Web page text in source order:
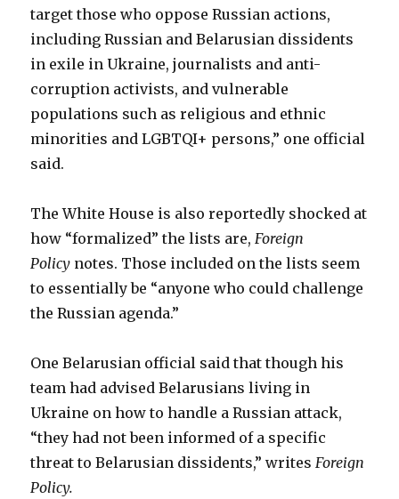
target those who oppose Russian actions,
including Russian and Belarusian dissidents
in exile in Ukraine, journalists and anti-
corruption activists, and vulnerable
populations such as religious and ethnic
minorities and LGBTQI+ persons,” one official
said.
The White House is also reportedly shocked at
how “formalized” the lists are,Foreign
Policy notes. Those included on the lists seem
to essentially be “anyone who could challenge
the Russian agenda.”
One Belarusian official said that though his
team had advised Belarusians living in
Ukraine on how to handle a Russian attack,
“they had not been informed of a specific
threat to Belarusian dissidents,” writesForeign
Policy.